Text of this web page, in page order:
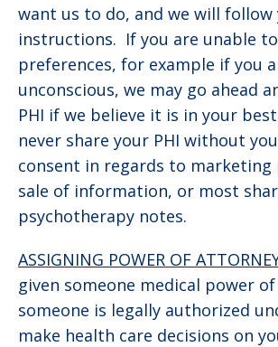
want us to do, and we will follow
instructions. If you are unable
preferences, for example if you
unconscious, we may go ahead
PHI if we believe it is in your
never share your PHI without
consent in regards to marketing
sale of information, or most
psychotherapy notes.
ASSIGNING POWER OF
given someone medical power
someone is legally authorized
make health care decisions on